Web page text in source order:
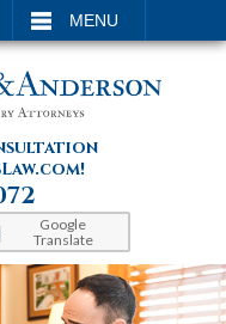
MENU
Google
Translate